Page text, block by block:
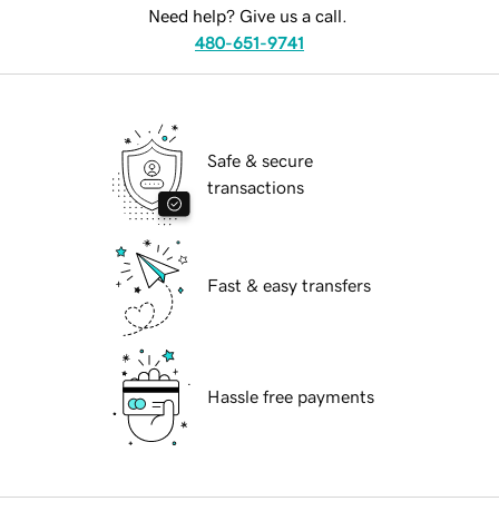
Need help? Give us a call.
480-651-9741
Safe & secure
transactions
Fast & easy transfers
Hassle free payments